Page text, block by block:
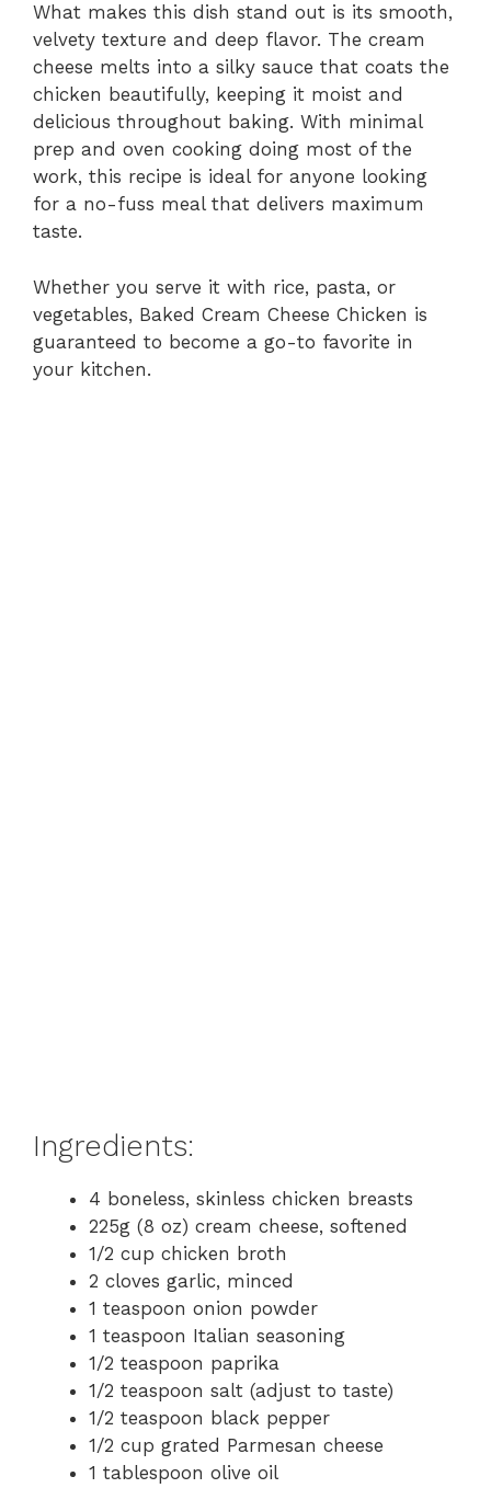
What makes this dish stand out is its smooth,
velvety texture and deep flavor. The cream
cheese melts into a silky sauce that coats the
chicken beautifully, keeping it moist and
delicious throughout baking. With minimal
prep and oven cooking doing most of the
work, this recipe is ideal for anyone looking
for a no-fuss meal that delivers maximum
taste.
Whether you serve it with rice, pasta, or
vegetables, Baked Cream Cheese Chicken is
guaranteed to become a go-to favorite in
your kitchen.
Ingredients:
4 boneless, skinless chicken breasts
225g (8 oz) cream cheese, softened
1/2 cup chicken broth
2 cloves garlic, minced
1 teaspoon onion powder
1 teaspoon Italian seasoning
1/2 teaspoon paprika
1/2 teaspoon salt (adjust to taste)
1/2 teaspoon black pepper
1/2 cup grated Parmesan cheese
1 tablespoon olive oil